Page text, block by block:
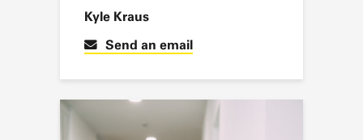
Kyle Kraus
Send an email